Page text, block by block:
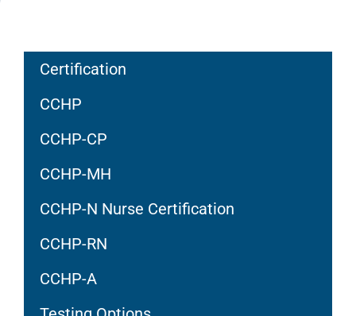
Certification
CCHP
CCHP-CP
CCHP-MH
CCHP-N Nurse Certification
CCHP-RN
CCHP-A